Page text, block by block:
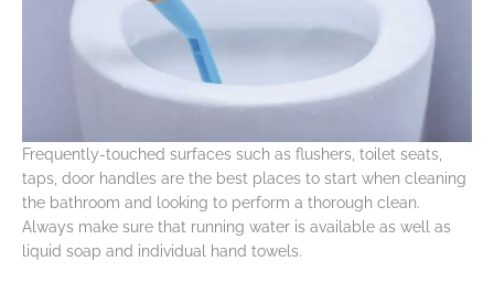
Frequently-touched surfaces such as flushers, toilet seats,
taps, door handles are the best places to start when cleaning
the bathroom and looking to perform a thorough clean.
Always make sure that running water is available as well as
liquid soap and individual hand towels.